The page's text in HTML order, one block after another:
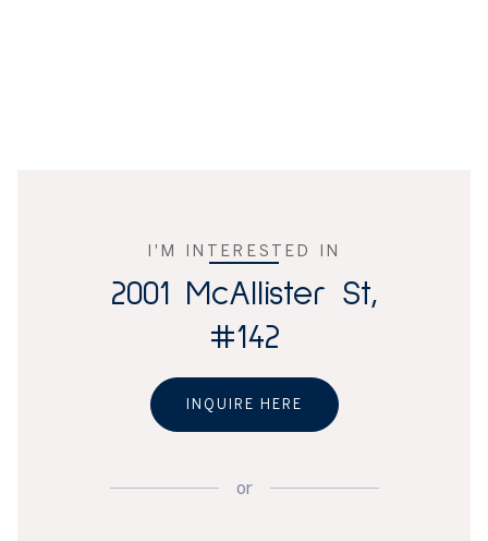
I'M INTERESTED IN
2001 McAllister St,
#142
INQUIRE HERE
or